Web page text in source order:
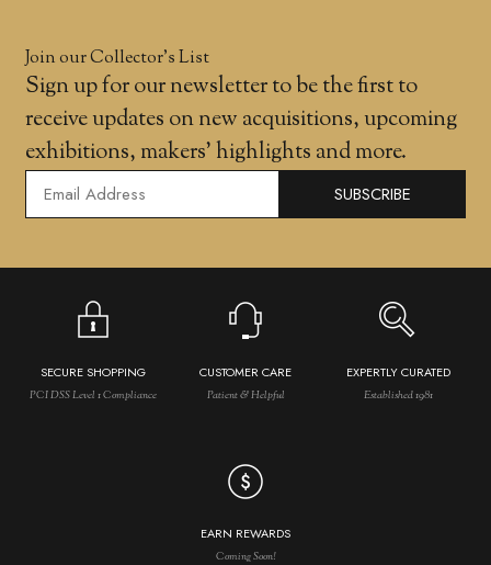
Join our Collector’s List
Sign up for our newsletter to be the first to
receive updates on new acquisitions, upcoming
exhibitions, makers' highlights and more.
SUBSCRIBE
SECURE SHOPPING
PCI DSS Level 1 Compliance
CUSTOMER CARE
Patient & Helpful
EXPERTLY CURATED
Established 1981
EARN REWARDS
Coming Soon!